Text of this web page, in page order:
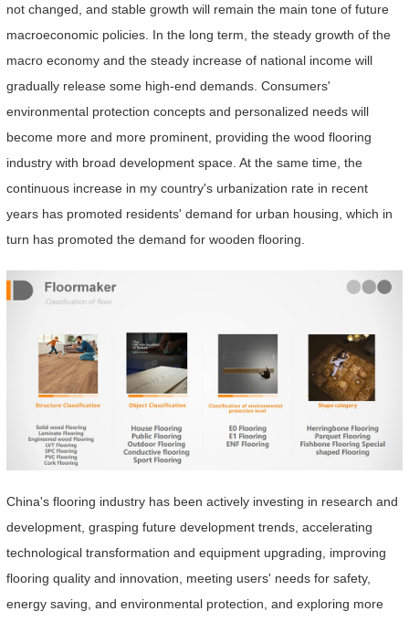
not changed, and stable growth will remain the main tone of future
macroeconomic policies. In the long term, the steady growth of the
macro economy and the steady increase of national income will
gradually release some high-end demands. Consumers'
environmental protection concepts and personalized needs will
become more and more prominent, providing the wood flooring
industry with broad development space. At the same time, the
continuous increase in my country's urbanization rate in recent
years has promoted residents' demand for urban housing, which in
turn has promoted the demand for wooden flooring.
China's flooring industry has been actively investing in research and
development, grasping future development trends, accelerating
technological transformation and equipment upgrading, improving
flooring quality and innovation, meeting users' needs for safety,
energy saving, and environmental protection, and exploring more